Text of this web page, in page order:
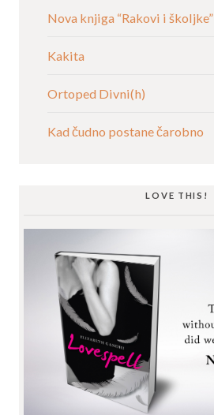
Nova knjiga “Rakovi i školjke”
Kakita
Ortoped Divni(h)
Kad čudno postane čarobno
LOVE THIS!